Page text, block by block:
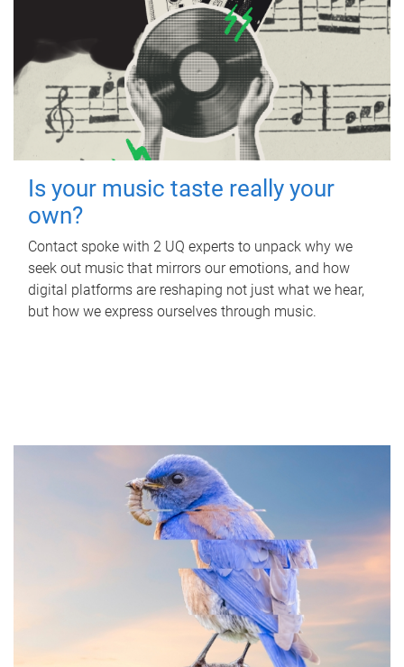
Is your music taste really your
own?
Contact spoke with 2 UQ experts to unpack why we
seek out music that mirrors our emotions, and how
digital platforms are reshaping not just what we hear,
but how we express ourselves through music.